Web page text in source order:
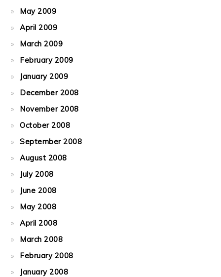
May 2009
April 2009
March 2009
February 2009
January 2009
December 2008
November 2008
October 2008
September 2008
August 2008
July 2008
June 2008
May 2008
April 2008
March 2008
February 2008
January 2008